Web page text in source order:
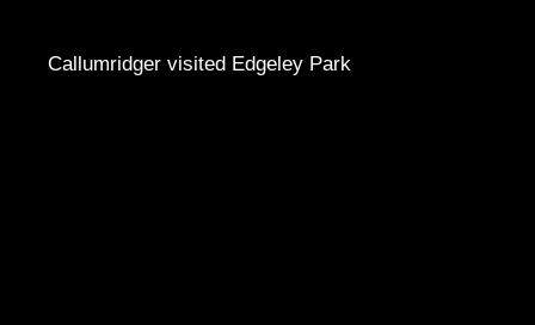
Callumridger visited Edgeley Park